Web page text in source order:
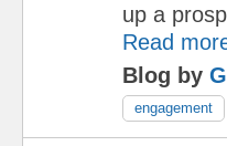
up a
Read
Blog by
engagement